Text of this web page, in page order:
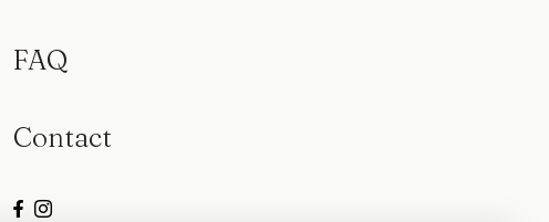
FAQ
Contact